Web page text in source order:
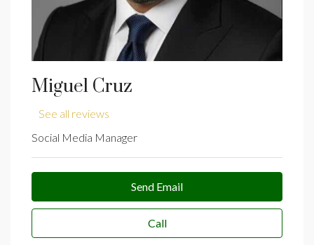
Miguel Cruz
See all reviews
Social Media Manager
Send Email
Call